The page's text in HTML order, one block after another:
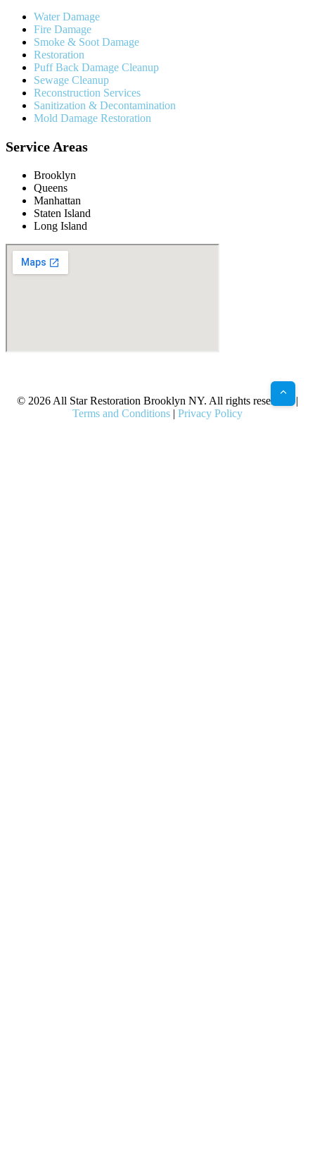
Water Damage
Fire Damage
Smoke & Soot Damage
Restoration
Puff Back Damage Cleanup
Sewage Cleanup
Reconstruction Services
Sanitization & Decontamination
Mold Damage Restoration
Service Areas
Brooklyn
Queens
Manhattan
Staten Island
Long Island
© 2026 All Star Restoration Brooklyn NY. All rights reserved. |
Terms and Conditions | Privacy Policy